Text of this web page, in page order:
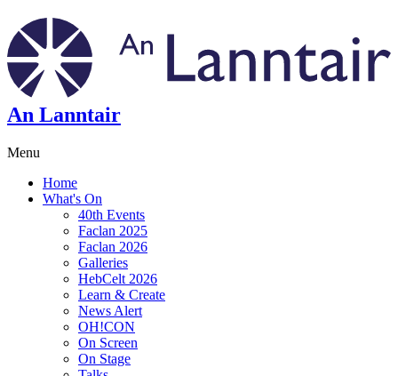
An Lanntair
Menu
Home
What's On
40th Events
Faclan 2025
Faclan 2026
Galleries
HebCelt 2026
Learn & Create
News Alert
OH!CON
On Screen
On Stage